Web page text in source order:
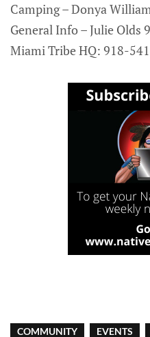
Camping – Donya
General Info – Julie Olds
Miami Tribe HQ: 918-
COMMUNITY EVENTS